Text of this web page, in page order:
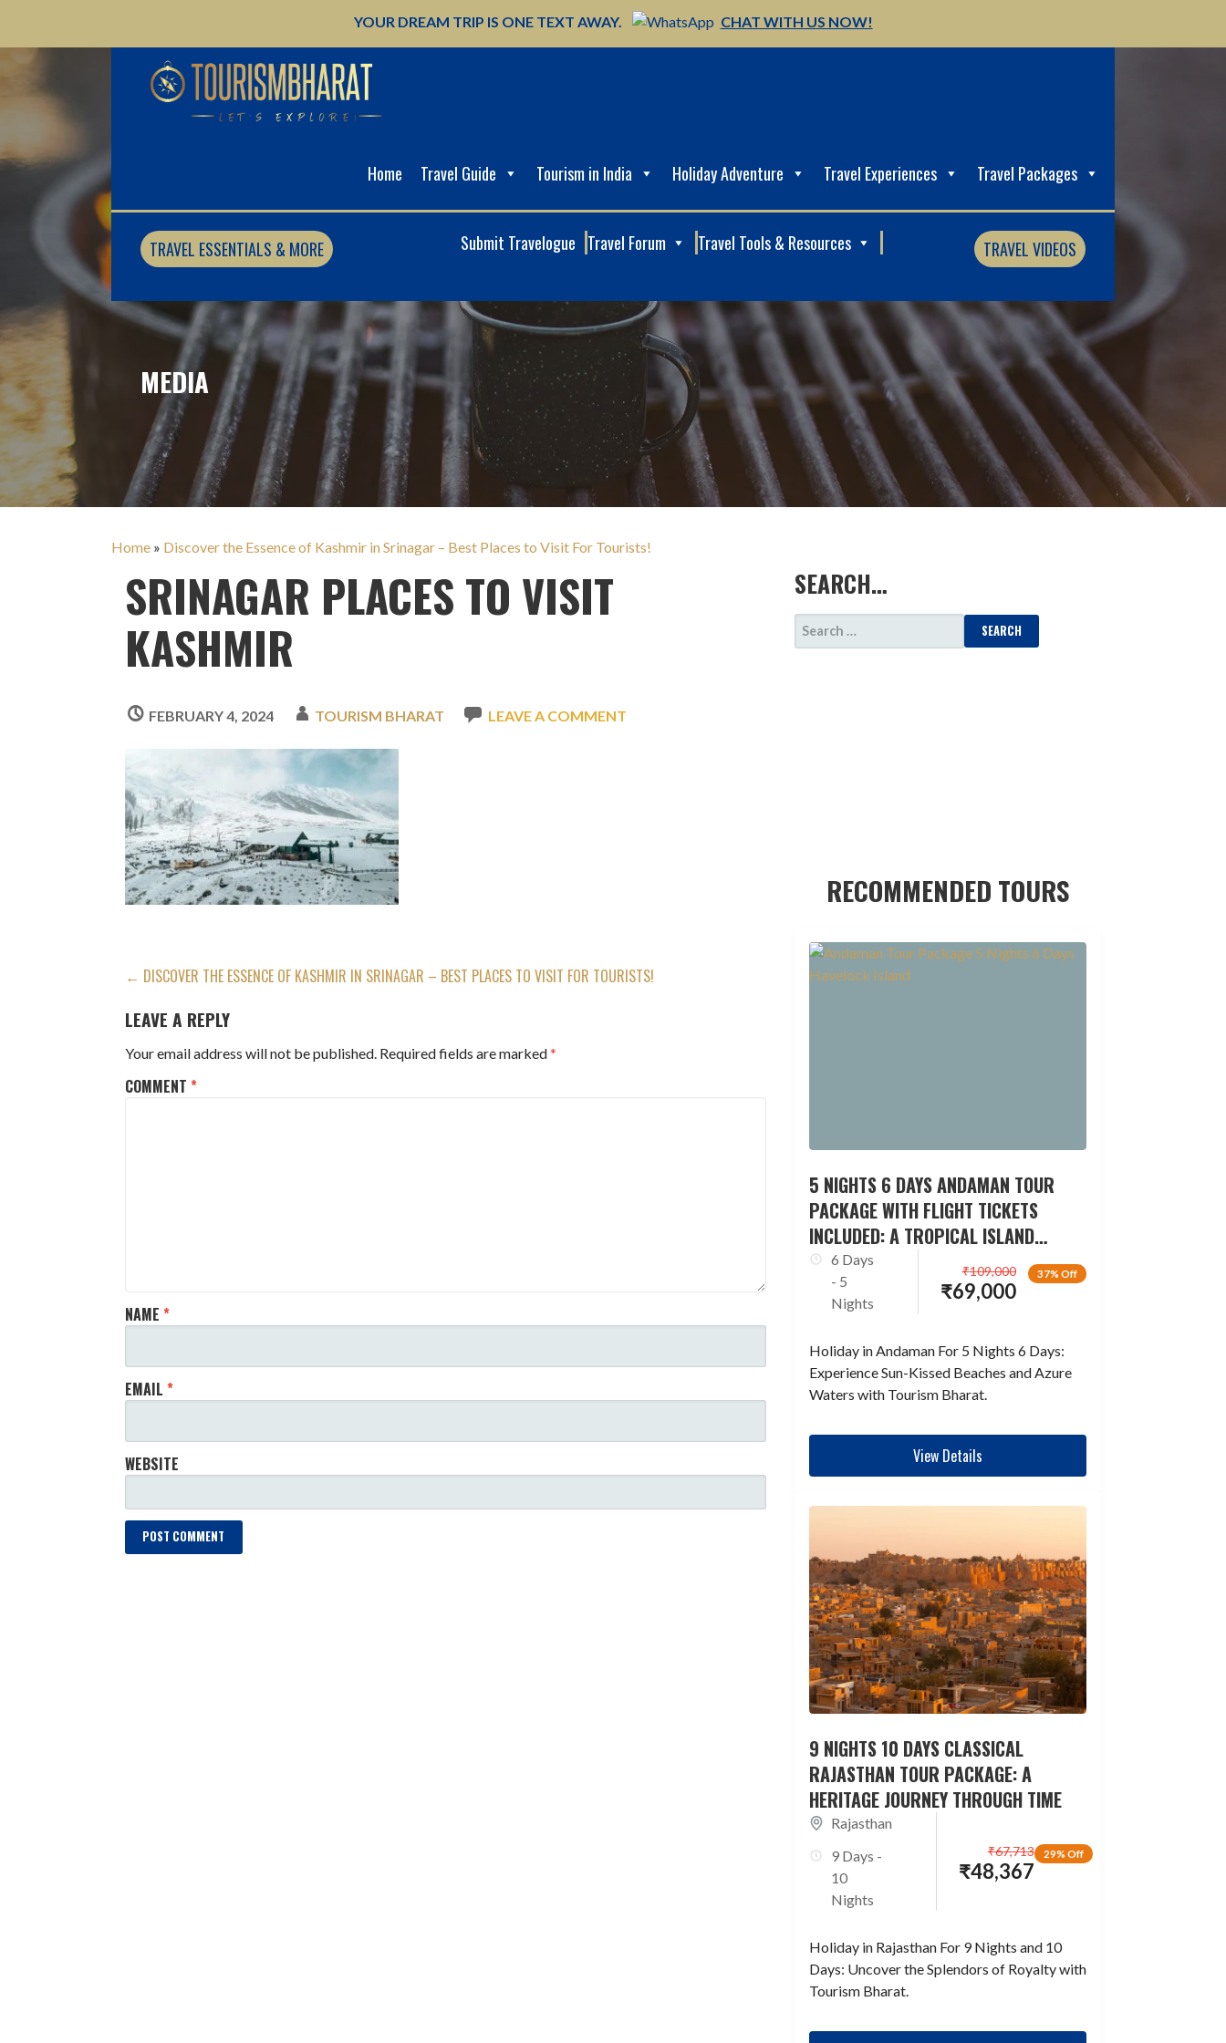
YOUR DREAM TRIP IS ONE TEXT AWAY. CHAT WITH US NOW!
content
Home Travel Guide Tourism in India Holiday Adventure Travel Experiences Travel Packages
TRAVEL ESSENTIALS & MORE Submit Travelogue Travel Forum Travel Tools & Resources TRAVEL VIDEOS
MEDIA
Home » Discover the Essence of Kashmir in Srinagar – Best Places to Visit For Tourists!
SRINAGAR PLACES TO VISIT
KASHMIR
FEBRUARY 4, 2024 TOURISM BHARAT LEAVE A COMMENT
POST
NAVIGATION
← DISCOVER THE ESSENCE OF KASHMIR IN SRINAGAR – BEST PLACES TO VISIT FOR TOURISTS!
LEAVE A REPLY
Your email address will not be published. Required fields are marked*
COMMENT*
NAME*
EMAIL*
WEBSITE
SEARCH…
SEARCH
FOR:
RECOMMENDED TOURS
5 NIGHTS 6 DAYS ANDAMAN TOUR
PACKAGE WITH FLIGHT TICKETS
INCLUDED: A TROPICAL ISLAND
ESCAPADE
6 Days
- 5
Nights
37% Off
₹69,000
₹109,000
Holiday in Andaman For 5 Nights 6 Days:
Experience Sun-Kissed Beaches and Azure
Waters with Tourism Bharat.
View Details
9 NIGHTS 10 DAYS CLASSICAL
RAJASTHAN TOUR PACKAGE: A
HERITAGE JOURNEY THROUGH TIME
Rajasthan
9 Days -
10
Nights
29% Off
₹48,367
₹67,713
Holiday in Rajasthan For 9 Nights and 10
Days: Uncover the Splendors of Royalty with
Tourism Bharat.